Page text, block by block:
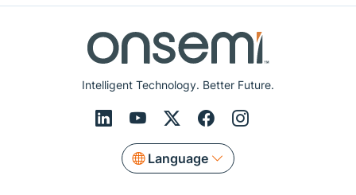
Intelligent Technology. Better Future.
Language